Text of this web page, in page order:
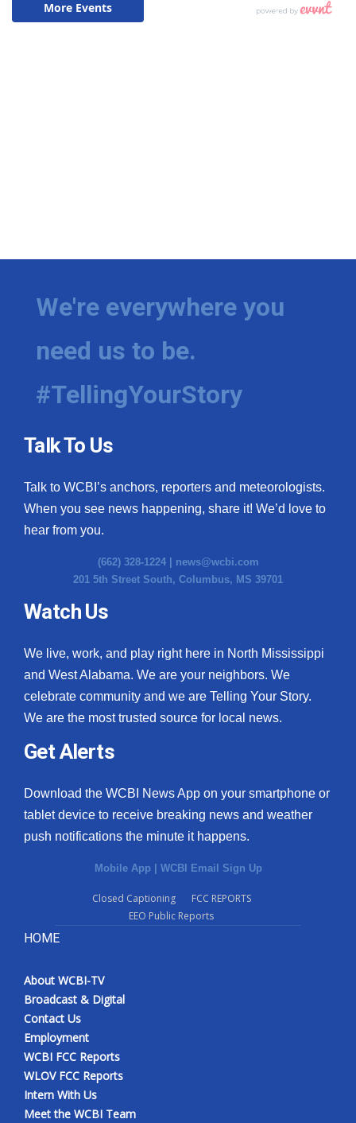
We're everywhere you
need us to be.
#TellingYourStory
Talk To Us
Talk to WCBI’s anchors, reporters and meteorologists.
When you see news happening, share it! We’d love to
hear from you.
(662) 328-1224 | news@wcbi.com
201 5th Street South, Columbus, MS 39701
Watch Us
We live, work, and play right here in North Mississippi
and West Alabama. We are your neighbors. We
celebrate community and we are Telling Your Story.
We are the most trusted source for local news.
Get Alerts
Download the WCBI News App on your smartphone or
tablet device to receive breaking news and weather
push notifications the minute it happens.
Mobile App | WCBI Email Sign Up
Closed Captioning
FCC REPORTS
EEO Public Reports
HOME
About WCBI-TV
Broadcast & Digital
Contact Us
Employment
WCBI FCC Reports
WLOV FCC Reports
Intern With Us
Meet the WCBI Team